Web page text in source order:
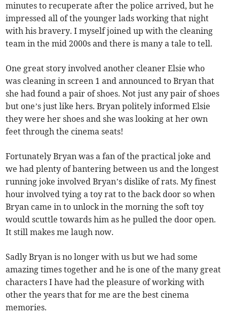
minutes to recuperate after the police arrived, but he
impressed all of the younger lads working that night
with his bravery. I myself joined up with the cleaning
team in the mid 2000s and there is many a tale to tell.
One great story involved another cleaner Elsie who
was cleaning in screen 1 and announced to Bryan that
she had found a pair of shoes. Not just any pair of shoes
but one’s just like hers. Bryan politely informed Elsie
they were her shoes and she was looking at her own
feet through the cinema seats!
Fortunately Bryan was a fan of the practical joke and
we had plenty of bantering between us and the longest
running joke involved Bryan’s dislike of rats. My finest
hour involved tying a toy rat to the back door so when
Bryan came in to unlock in the morning the soft toy
would scuttle towards him as he pulled the door open.
It still makes me laugh now.
Sadly Bryan is no longer with us but we had some
amazing times together and he is one of the many great
characters I have had the pleasure of working with
other the years that for me are the best cinema
memories.